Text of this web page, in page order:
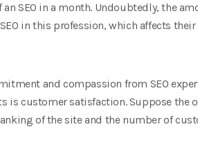
SEO in a month. Undoubtedly, the
in this profession, which affects
and compassion from SEO
is customer satisfaction. Suppose the
of the site and the number of